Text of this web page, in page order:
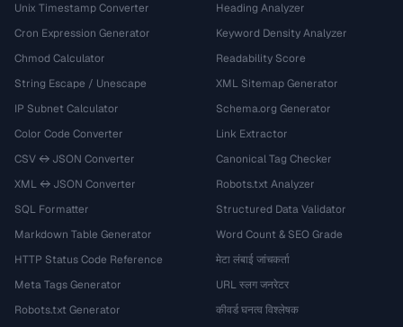
Unix Timestamp Converter
Cron Expression Generator
Chmod Calculator
String Escape / Unescape
IP Subnet Calculator
Color Code Converter
CSV ↔ JSON Converter
XML ↔ JSON Converter
SQL Formatter
Markdown Table Generator
HTTP Status Code Reference
Meta Tags Generator
Robots.txt Generator
Heading Analyzer
Keyword Density Analyzer
Readability Score
XML Sitemap Generator
Schema.org Generator
Link Extractor
Canonical Tag Checker
Robots.txt Analyzer
Structured Data Validator
Word Count & SEO Grade
मेटा लंबाई जांचकर्ता
URL स्लग जनरेटर
कीवर्ड घनत्व विश्लेषक